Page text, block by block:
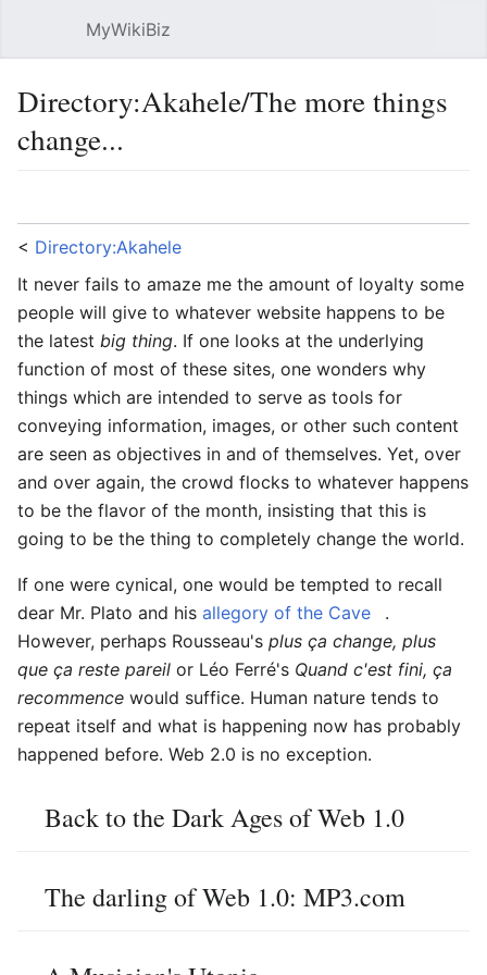
MyWikiBiz
Directory:Akahele/The more things
change...
< Directory:Akahele
It never fails to amaze me the amount of loyalty some
people will give to whatever website happens to be
the latest big thing. If one looks at the underlying
function of most of these sites, one wonders why
things which are intended to serve as tools for
conveying information, images, or other such content
are seen as objectives in and of themselves. Yet, over
and over again, the crowd flocks to whatever happens
to be the flavor of the month, insisting that this is
going to be the thing to completely change the world.
If one were cynical, one would be tempted to recall
dear Mr. Plato and his allegory of the Cave
.
However, perhaps Rousseau's plus ça change, plus
que ça reste pareil or Léo Ferré's Quand c'est fini, ça
recommence would suffice. Human nature tends to
repeat itself and what is happening now has probably
happened before. Web 2.0 is no exception.
Back to the Dark Ages of Web 1.0
The darling of Web 1.0: MP3.com